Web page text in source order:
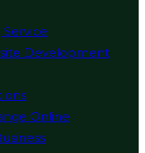
Development
Online